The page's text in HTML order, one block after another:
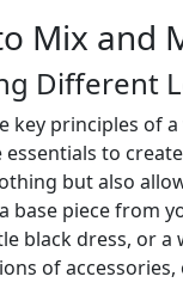
Mix and
Different
key principles of
to
but also
base piece from
black dress, or
of